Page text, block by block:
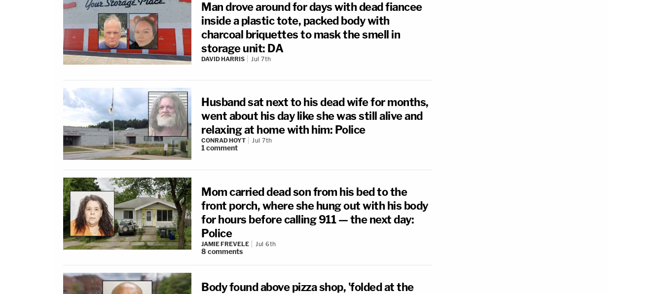
Man drove around for days with dead fiancee
inside a plastic tote, packed body with
charcoal briquettes to mask the smell in
storage unit: DA
DAVID HARRIS Jul 7th
Husband sat next to his dead wife for months,
went about his day like she was still alive and
relaxing at home with him: Police
CONRAD HOYT Jul 7th
1comment
Mom carried dead son from his bed to the
front porch, where she hung out with his body
for hours before calling 911 — the next day:
Police
JAMIE FREVELE Jul 6th
8 comments
Body found above pizza shop, 'folded at the